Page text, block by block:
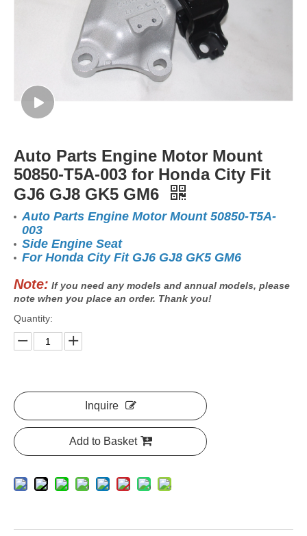
Auto Parts Engine Motor Mount
50850-T5A-003 for Honda City Fit
GJ6 GJ8 GK5 GM6
Auto Parts Engine Motor Mount 50850-T5A-
003
Side Engine Seat
For Honda City Fit GJ6 GJ8 GK5 GM6
Note: If you need any models and annual models, please
note when you place an order. Thank you!
Quantity:
Inquire
Add to Basket